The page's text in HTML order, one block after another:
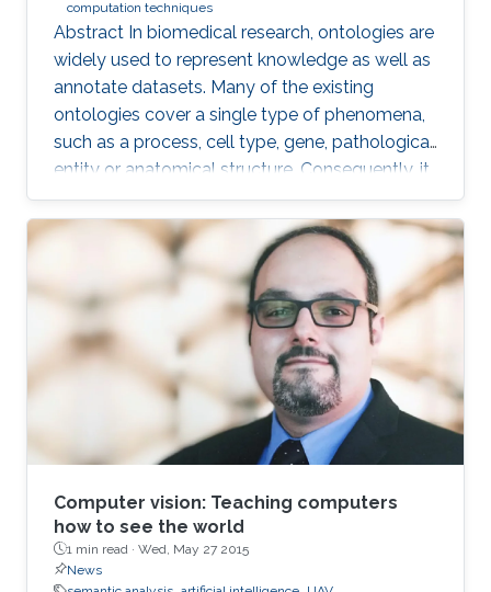
computation techniques
Abstract In biomedical research, ontologies are
widely used to represent knowledge as well as
annotate datasets. Many of the existing
ontologies cover a single type of phenomena,
such as a process, cell type, gene, pathological
entity or anatomical structure. Consequently, it
is required to use multiple ontologies to fully
characterize the observations in the datasets.
Although this allows precise annotation of
different aspects of a given dataset, it limits our
ability to use the ontologies in data analysis, as
the ontologies are usually disconnected and
their combination cannot be exploited
Computer vision: Teaching computers
how to see the world
1 min read · Wed, May 27 2015
News